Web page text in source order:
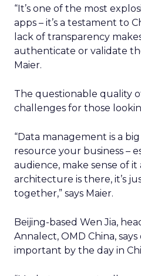
“It’s one of the most
apps – it’s a testament to
lack of transparency
authenticate or validate
Maier.
The questionable quality
challenges for those
“Data management is a
resource your business –
audience, make sense of
architecture is there, it’s
together,” says Maier.
Beijing-based Wen Jia,
Annalect, OMD China,
important by the day in